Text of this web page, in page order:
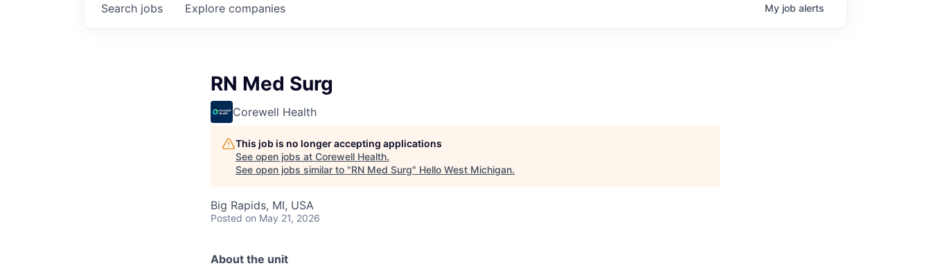
Search jobs Explore companies My job alerts
RN Med Surg
Corewell Health
This job is no longer accepting applications
See open jobs at Corewell Health.
See open jobs similar to "RN Med Surg" Hello West Michigan.
Big Rapids, MI, USA
Posted on May 21, 2026
About the unit